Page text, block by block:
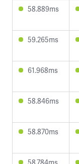
58.889ms
59.265ms
61.968ms
58.846ms
58.870ms